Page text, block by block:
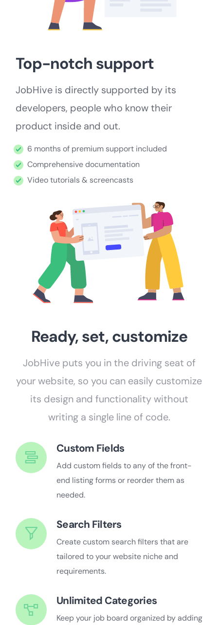
Top-notch support
JobHive is directly supported by its
developers, people who know their
product inside and out.
6 months of premium support included
Comprehensive documentation
Video tutorials & screencasts
Ready, set, customize
JobHive puts you in the driving seat of
your website, so you can easily customize
its design and functionality without
writing a single line of code.
Custom Fields
Add custom fields to any of the front-
end listing forms or reorder them as
needed.
Search Filters
Create custom search filters that are
tailored to your website niche and
requirements.
Unlimited Categories
Keep your job board organized by adding